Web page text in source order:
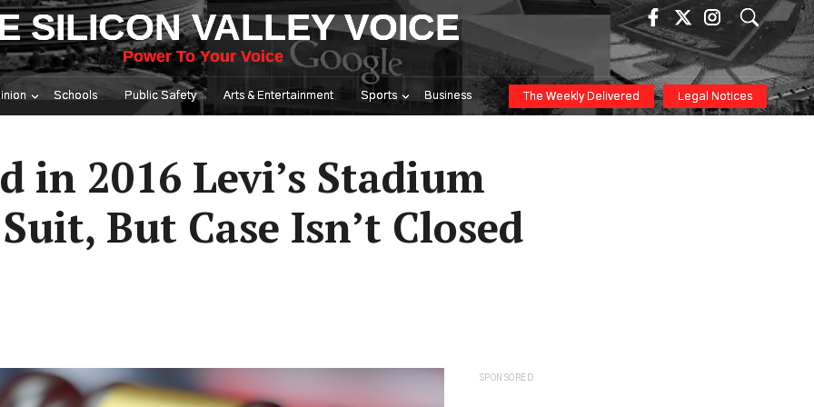
SILICON VALLEY VOICE
Power To Your Voice
Schools Public Safety Arts & Entertainment Sports Business The Weekly Delivered Legal Notices
in 2016 Levi’s Stadium
But Case Isn’t Closed
SPONSORED